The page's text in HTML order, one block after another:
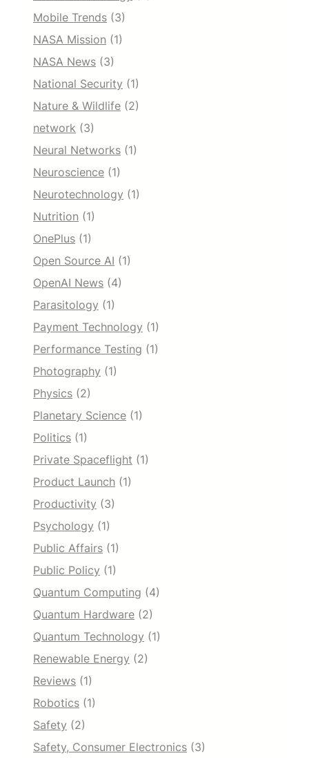
Mobile Trends (3)
NASA Mission (1)
NASA News (3)
National Security (1)
Nature & Wildlife (2)
network (3)
Neural Networks (1)
Neuroscience (1)
Neurotechnology (1)
Nutrition (1)
OnePlus (1)
Open Source AI (1)
OpenAI News (4)
Parasitology (1)
Payment Technology (1)
Performance Testing (1)
Photography (1)
Physics (2)
Planetary Science (1)
Politics (1)
Private Spaceflight (1)
Product Launch (1)
Productivity (3)
Psychology (1)
Public Affairs (1)
Public Policy (1)
Quantum Computing (4)
Quantum Hardware (2)
Quantum Technology (1)
Renewable Energy (2)
Reviews (1)
Robotics (1)
Safety (2)
Safety, Consumer Electronics (3)